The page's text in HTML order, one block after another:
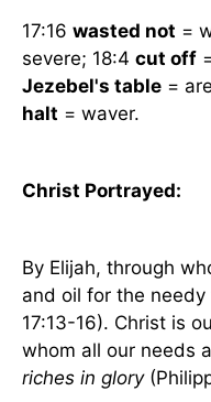
17:16 wasted not =
severe; 18:4 cut off
Jezebel's table =
halt = waver.
Christ Portrayed:
By Elijah, through
and oil for the
17:13-16). Christ is
whom all our needs
riches in glory